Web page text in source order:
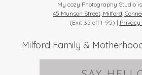
My cozy Photography Studio
45 Munson Street, Milford,
(Exit 35 off I-95) | Privacy
Milford Family &